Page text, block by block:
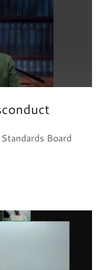
Board